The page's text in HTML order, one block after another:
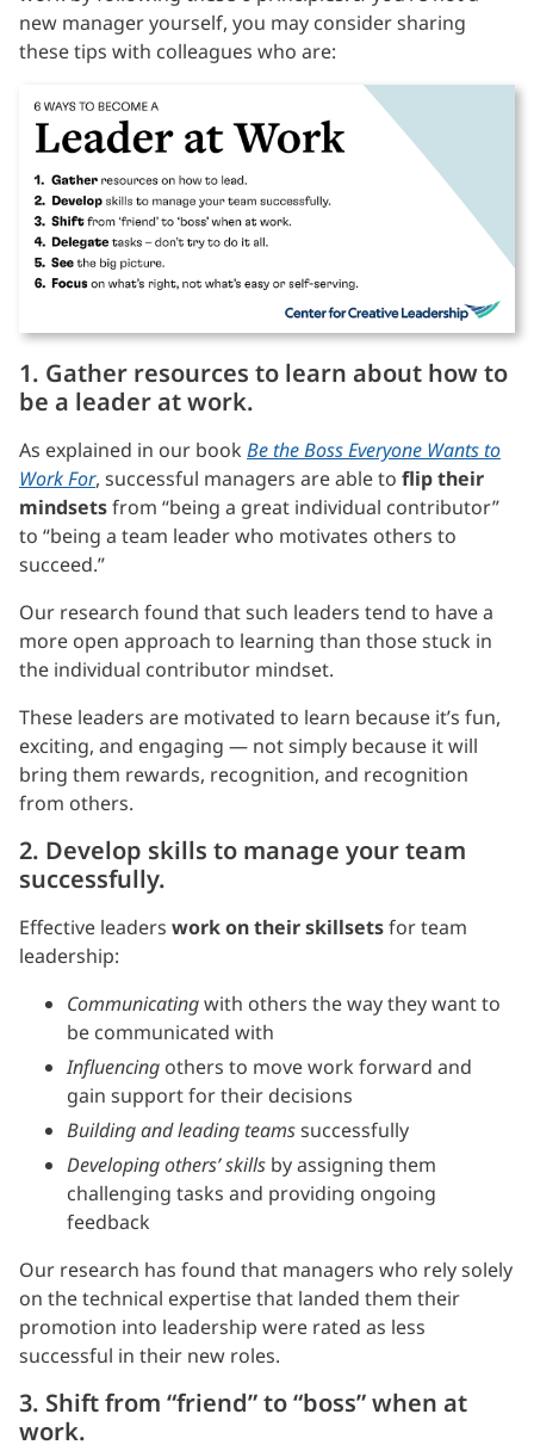
new manager yourself, you may consider sharing
these tips with colleagues who are:
1. Gather resources to learn about how to
be a leader at work.
As explained in our book Be the Boss Everyone Wants to
Work For, successful managers are able to flip their
mindsetsfrom “being a great individual contributor”
to “being a team leader who motivates others to
succeed.”
Our research found that such leaders tend to have a
more open approach to learning than those stuck in
the individual contributor mindset.
These leaders are motivated to learn because it’s fun,
exciting, and engaging — not simply because it will
bring them rewards, recognition, and recognition
from others.
2. Develop skills to manage your team
successfully.
Effective leaders work on their skillsetsfor team
leadership:
Communicatingwith others the way they want to
be communicated with
Influencing others to move work forward and
gain support for their decisions
Building and leading teamssuccessfully
Developing others’ skills by assigning them
challenging tasks and providing ongoing
feedback
Our research has found that managers who rely solely
on the technical expertise that landed them their
promotion into leadership were rated as less
successful in their new roles.
3. Shift from “friend” to “boss” when at
work.